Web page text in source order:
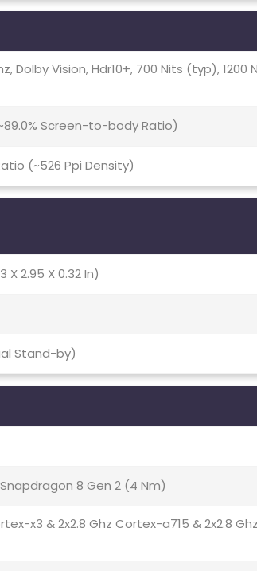
Dolby Vision, Hdr10+, 700 Nits (typ),
Screen-to-body Ratio)
(~526 Ppi Density)
X 2.95 X 0.32 In)
Stand-by)
8 Gen 2 (4 Nm)
x3 & 2x2.8 Ghz Cortex-a715 & 2x2.8